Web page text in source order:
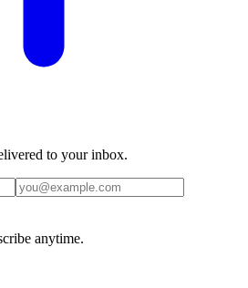
to your inbox.
anytime.